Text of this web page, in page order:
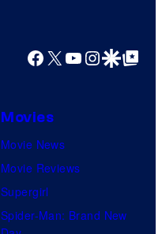
Comics
Facebook
X YouTube
GoogleGoogle Top
Movies
Movie News
Movie Reviews
Supergirl
Spider-Man: Brand New